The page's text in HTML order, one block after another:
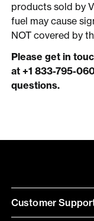
products sold by
fuel may cause
NOT covered by
Please get in
at +1 833-795-
questions.
Customer